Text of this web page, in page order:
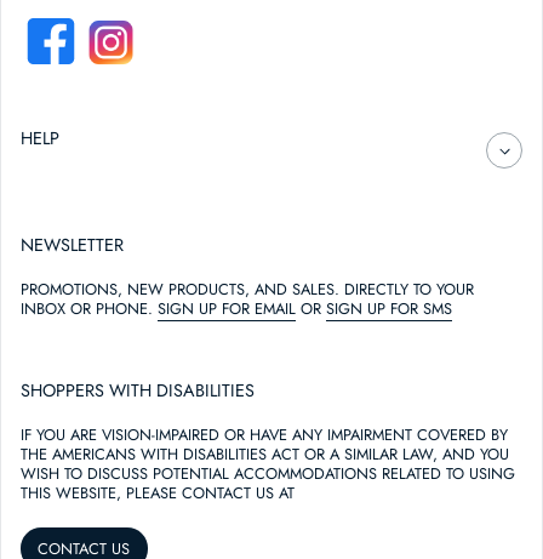
FACEBOOKINSTAGRAM
HELP
NEWSLETTER
PROMOTIONS, NEW PRODUCTS, AND SALES. DIRECTLY TO YOUR
INBOX OR PHONE. SIGN UP FOR EMAIL OR SIGN UP FOR SMS
SHOPPERS WITH DISABILITIES
IF YOU ARE VISION-IMPAIRED OR HAVE ANY IMPAIRMENT COVERED BY
THE AMERICANS WITH DISABILITIES ACT OR A SIMILAR LAW, AND YOU
WISH TO DISCUSS POTENTIAL ACCOMMODATIONS RELATED TO USING
THIS WEBSITE, PLEASE CONTACT US AT
CONTACT US